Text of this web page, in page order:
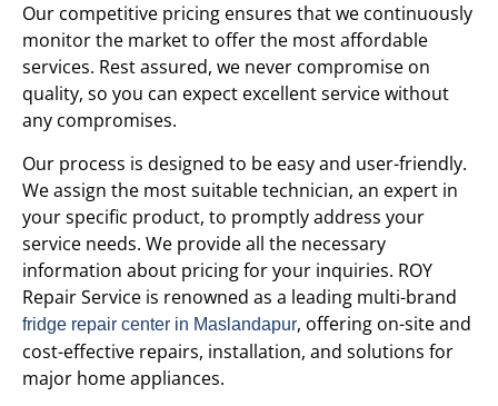
Our competitive pricing ensures that we continuously
monitor the market to offer the most affordable
services. Rest assured, we never compromise on
quality, so you can expect excellent service without
any compromises.
Our process is designed to be easy and user-friendly.
We assign the most suitable technician, an expert in
your specific product, to promptly address your
service needs. We provide all the necessary
information about pricing for your inquiries. ROY
Repair Service is renowned as a leading multi-brand
fridge repair center in Maslandapur, offering on-site and
cost-effective repairs, installation, and solutions for
major home appliances.